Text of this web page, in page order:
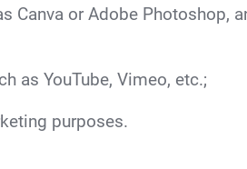
or Adobe Photoshop,
as YouTube, Vimeo, etc.;
purposes.